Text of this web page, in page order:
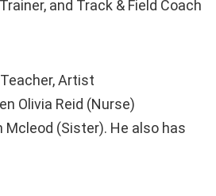
and Track & Field Coach
Artist
Olivia Reid (Nurse)
Mcleod (Sister). He also has